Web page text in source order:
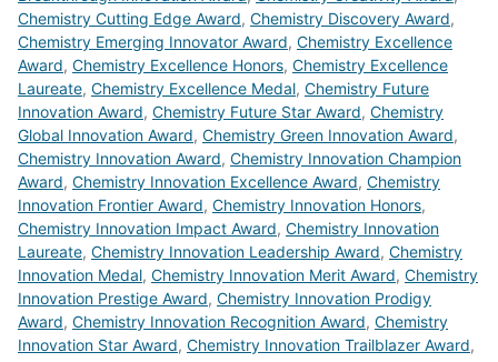
Chemistry Cutting Edge Award, Chemistry Discovery Award,
Chemistry Emerging Innovator Award, Chemistry Excellence
Award, Chemistry Excellence Honors, Chemistry Excellence
Laureate, Chemistry Excellence Medal, Chemistry Future
Innovation Award, Chemistry Future Star Award, Chemistry
Global Innovation Award, Chemistry Green Innovation Award,
Chemistry Innovation Award, Chemistry Innovation Champion
Award, Chemistry Innovation Excellence Award, Chemistry
Innovation Frontier Award, Chemistry Innovation Honors,
Chemistry Innovation Impact Award, Chemistry Innovation
Laureate, Chemistry Innovation Leadership Award, Chemistry
Innovation Medal, Chemistry Innovation Merit Award, Chemistry
Innovation Prestige Award, Chemistry Innovation Prodigy
Award, Chemistry Innovation Recognition Award, Chemistry
Innovation Star Award, Chemistry Innovation Trailblazer Award,